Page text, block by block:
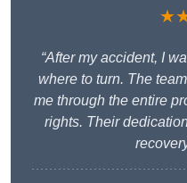
“After my accident, I
where to turn. The
me through the entire
rights. Their